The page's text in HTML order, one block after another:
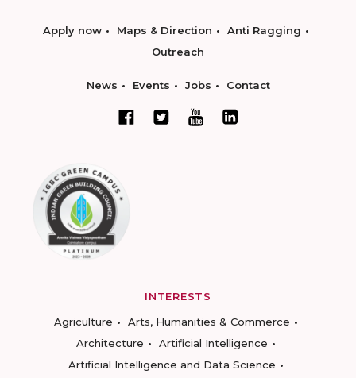
Apply now Maps & Direction
Anti Ragging
Outreach
News Events Jobs Contact
INTERESTS
Agriculture
Arts, Humanities & Commerce
Architecture
Artificial Intelligence
Artificial Intelligence and Data Science